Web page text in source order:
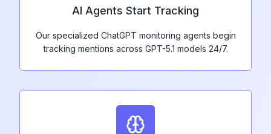
AI Agents Start Tracking
Our specialized ChatGPT monitoring agents begin
tracking mentions across GPT-5.1 models 24/7.